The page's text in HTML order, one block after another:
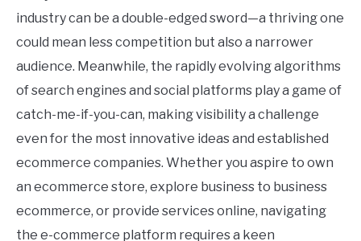
industry can be a double-edged sword—a thriving one
could mean less competition but also a narrower
audience. Meanwhile, the rapidly evolving algorithms
of search engines and social platforms play a game of
catch-me-if-you-can, making visibility a challenge
even for the most innovative ideas and established
ecommerce companies. Whether you aspire to own
an ecommerce store, explore business to business
ecommerce, or provide services online, navigating
the e-commerce platform requires a keen